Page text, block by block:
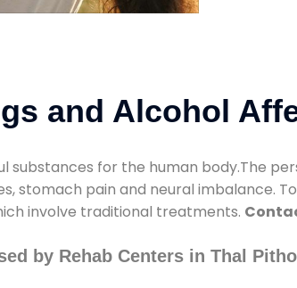
and Alcohol
substances for the human body.The
stomach pain and neural imbalance.
involve traditional treatments.
by Rehab Centers in Thal